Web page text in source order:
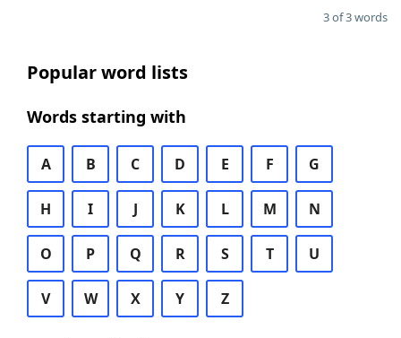
3 of 3 words
Popular word lists
Words starting with
A B C D E F G
H I J K L M N
O P Q R S T U
V W X Y Z